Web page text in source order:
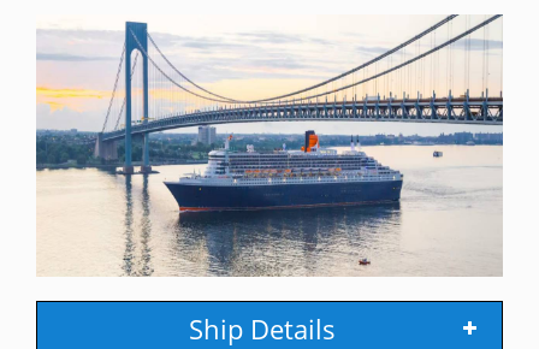
Ship Details